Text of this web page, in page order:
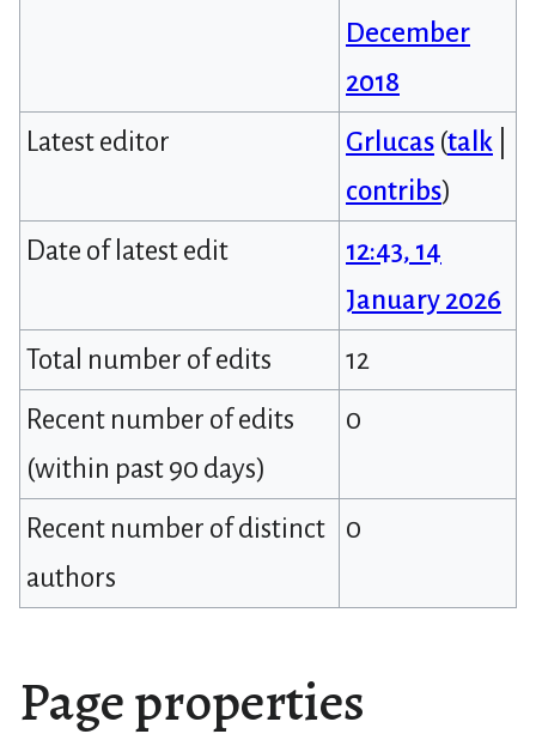
December
2018
Latest editor
Grlucas (talk
contribs)
Date of latest edit
12:43, 14
January 2026
Total number of edits
12
Recent number of edits
(within past 90 days)
0
Recent number of distinct
authors
0
Page properties